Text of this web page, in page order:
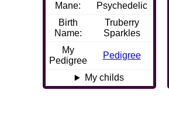
Mane:
Psychedelic
Birth
Name:
Truberry
Sparkles
My
Pedigree
Pedigree
My childs